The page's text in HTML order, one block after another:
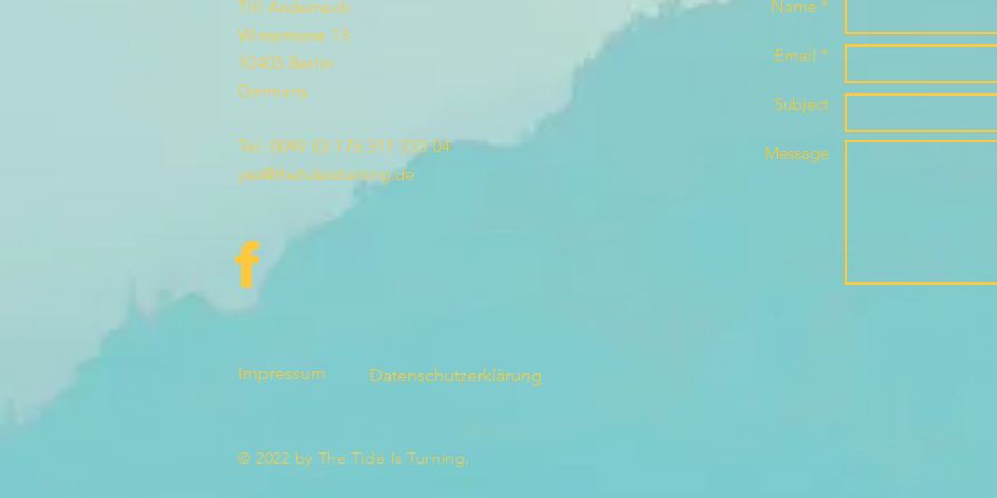
Till Andernach
Winsstrasse 13
10405 Berlin
Germany
Tel: 0049 (0) 176 311 533 04
yes@thetideisturning.de
Impressum Datenschutzerklärung
Name *
Email *
Subject
Message
© 2022 by The Tide Is Turning.